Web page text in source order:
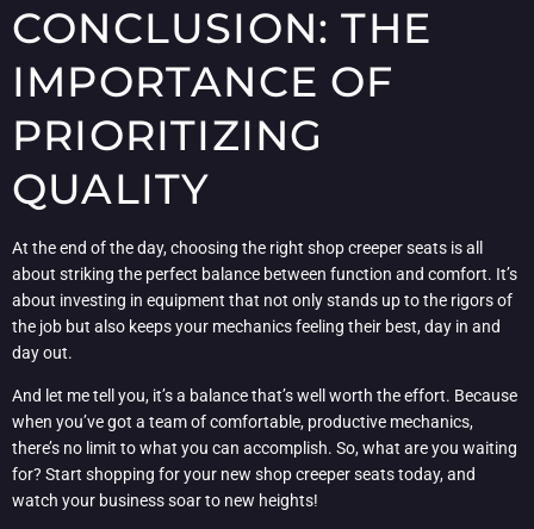
CONCLUSION: THE
IMPORTANCE OF
PRIORITIZING
QUALITY
At the end of the day, choosing the right shop creeper seats is all
about striking the perfect balance between function and comfort. It’s
about investing in equipment that not only stands up to the rigors of
the job but also keeps your mechanics feeling their best, day in and
day out.
And let me tell you, it’s a balance that’s well worth the effort. Because
when you’ve got a team of comfortable, productive mechanics,
there’s no limit to what you can accomplish. So, what are you waiting
for? Start shopping for your new shop creeper seats today, and
watch your business soar to new heights!